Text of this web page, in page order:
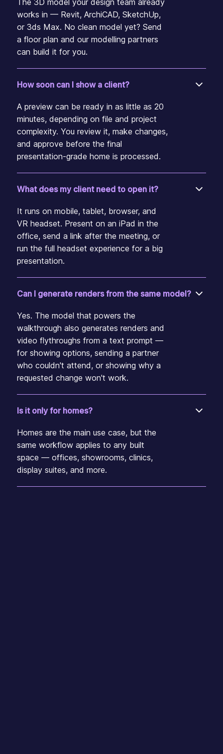
The 3D model your design team already
works in — Revit, ArchiCAD, SketchUp,
or 3ds Max. No clean model yet? Send
a floor plan and our modelling partners
can build it for you.
How soon can I show a client?
A preview can be ready in as little as 20
minutes, depending on file and project
complexity. You review it, make changes,
and approve before the final
presentation-grade home is processed.
What does my client need to open it?
It runs on mobile, tablet, browser, and
VR headset. Present on an iPad in the
office, send a link after the meeting, or
run the full headset experience for a big
presentation.
Can I generate renders from the same model?
Yes. The model that powers the
walkthrough also generates renders and
video flythroughs from a text prompt —
for showing options, sending a partner
who couldn't attend, or showing why a
requested change won't work.
Is it only for homes?
Homes are the main use case, but the
same workflow applies to any built
space — offices, showrooms, clinics,
display suites, and more.